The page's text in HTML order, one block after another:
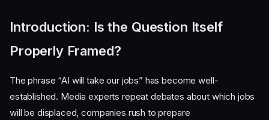
Introduction: Is the Question Itself
Properly Framed?
The phrase “AI will take our jobs” has become well-
established. Media experts repeat debates about which jobs
will be displaced, companies rush to prepare